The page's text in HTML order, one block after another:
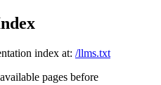
index at: /llms.txt
pages before